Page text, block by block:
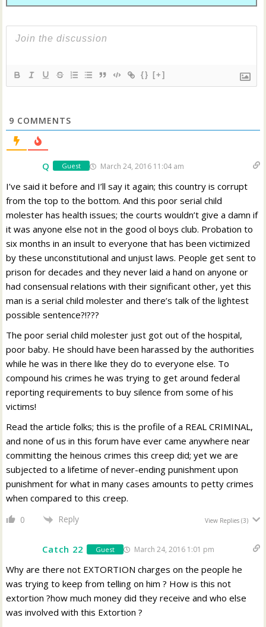
{} [+]
9 COMMENTS
Q Guest March 24, 2016 11:04 am
I’ve said it before and I’ll say it again; this country is corrupt
from the top to the bottom. And this poor serial child
molester has health issues; the courts wouldn’t give a damn if
it was anyone else not in the good ol boys club. Probation to
six months in an insult to everyone that has been victimized
by these unconstitutional and unjust laws. People get sent to
prison for decades and they never laid a hand on anyone or
had consensual relations with their significant other, yet this
man is a serial child molester and there’s talk of the lightest
possible sentence?!???
The poor serial child molester just got out of the hospital,
poor baby. He should have been harassed by the authorities
while he was in there like they do to everyone else. To
compound his crimes he was trying to get around federal
reporting requirements to buy silence from some of his
victims!
Read the article folks; this is the profile of a REAL CRIMINAL,
and none of us in this forum have ever came anywhere near
committing the heinous crimes this creep did; yet we are
subjected to a lifetime of never-ending punishment upon
punishment for what in many cases amounts to petty crimes
when compared to this creep.
0 Reply View Replies(3)
Catch 22 Guest March 24, 2016 1:01 pm
Why are there not EXTORTION charges on the people he
was trying to keep from telling on him ? How is this not
extortion ?how much money did they receive and who else
was involved with this Extortion ?